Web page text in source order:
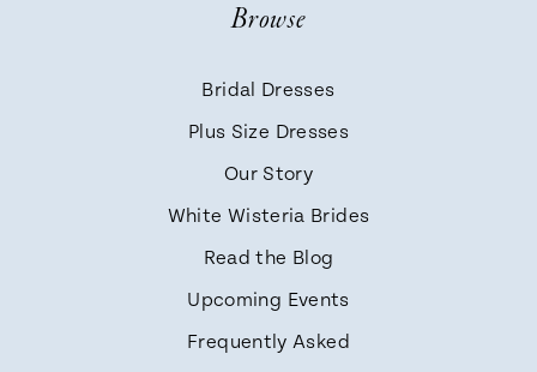
Browse
Bridal Dresses
Plus Size Dresses
Our Story
White Wisteria Brides
Read the Blog
Upcoming Events
Frequently Asked